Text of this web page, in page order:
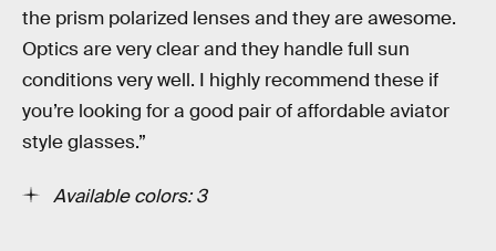
the prism polarized lenses and they are awesome.
Optics are very clear and they handle full sun
conditions very well. I highly recommend these if
you’re looking for a good pair of affordable aviator
style glasses.”
Available colors: 3